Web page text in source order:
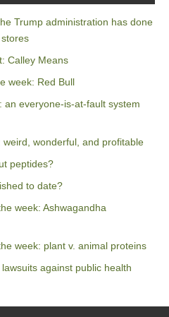
Trump administration has done
Calley Means
week: Red Bull
an everyone-is-at-fault system
wonderful, and profitable
peptides?
to date?
week: Ashwagandha
week: plant v. animal proteins
against public health